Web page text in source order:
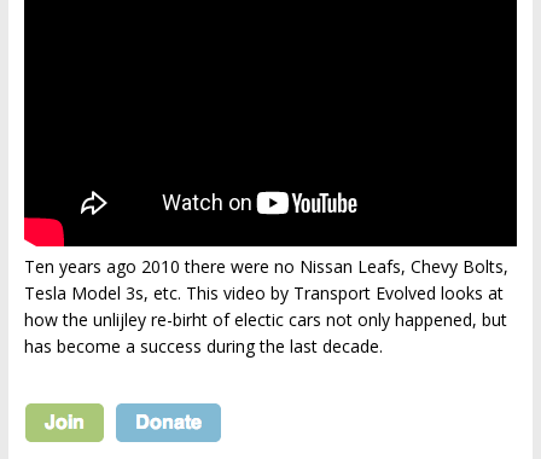
Ten years ago 2010 there were no Nissan Leafs, Chevy Bolts,
Tesla Model 3s, etc. This video by Transport Evolved looks at
how the unlijley re-birht of electic cars not only happened, but
has become a success during the last decade.